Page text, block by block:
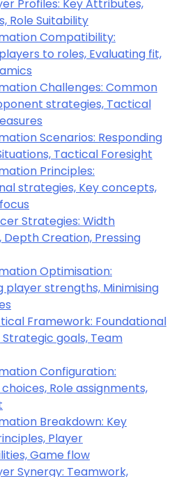
Profiles: Key Attributes,
Role Suitability
Compatibility:
to roles, Evaluating fit,
Challenges: Common
strategies, Tactical
Scenarios: Responding
Tactical Foresight
Principles:
strategies, Key concepts,
Strategies: Width
Depth Creation, Pressing
Optimisation:
player strengths, Minimising
Framework: Foundational
goals, Team
Configuration:
Role assignments,
Breakdown: Key
Player
Game flow
Synergy: Teamwork,